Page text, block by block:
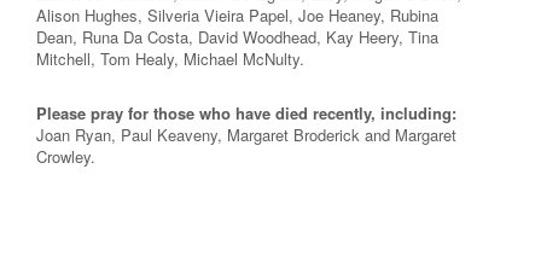
Alison Hughes, Silveria Vieira Papel, Joe Heaney, Rubina
Dean, Runa Da Costa, David Woodhead, Kay Heery, Tina
Mitchell, Tom Healy, Michael McNulty.
Please pray for those who have died recently, including:
Joan Ryan, Paul Keaveny, Margaret Broderick and Margaret
Crowley.